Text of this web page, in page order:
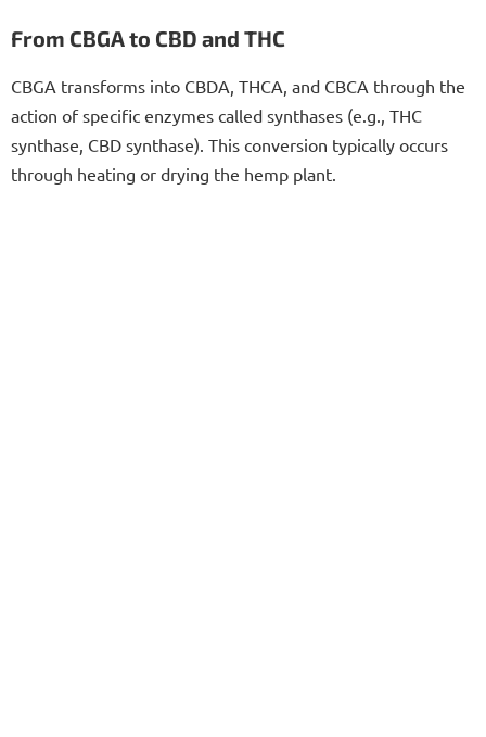
From CBGA to CBD and THC
CBGA transforms into CBDA, THCA, and CBCA through the
action of specific enzymes called synthases (e.g., THC
synthase, CBD synthase). This conversion typically occurs
through heating or drying the hemp plant.